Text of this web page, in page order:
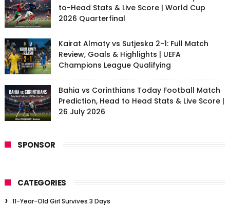
to-Head Stats & Live Score | World Cup
2026 Quarterfinal
Kairat Almaty vs Sutjeska 2-1: Full Match
Review, Goals & Highlights | UEFA
Champions League Qualifying
Bahia vs Corinthians Today Football Match
Prediction, Head to Head Stats & Live Score |
26 July 2026
SPONSOR
CATEGORIES
11-Year-Old Girl Survives 3 Days